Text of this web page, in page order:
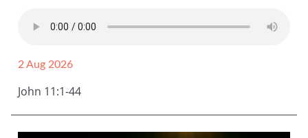
2 Aug 2026
John 11:1-44